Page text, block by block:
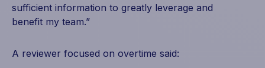
sufficient information to greatly leverage and
benefit my team.”
A reviewer focused on overtime said: